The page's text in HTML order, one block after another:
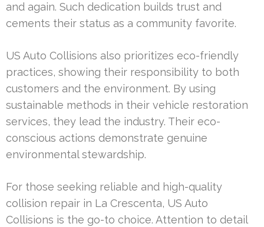
and again. Such dedication builds trust and
cements their status as a community favorite.
US Auto Collisions also prioritizes eco-friendly
practices, showing their responsibility to both
customers and the environment. By using
sustainable methods in their vehicle restoration
services, they lead the industry. Their eco-
conscious actions demonstrate genuine
environmental stewardship.
For those seeking reliable and high-quality
collision repair in La Crescenta, US Auto
Collisions is the go-to choice. Attention to detail